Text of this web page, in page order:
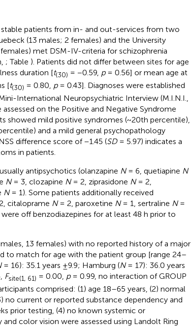
patients from in- and out-services from two
(13 males; 2 females) and the University
met DSM-IV-criteria for schizophrenia
; Table ). Patients did not differ between sites for age
duration [t(30) = −0.59, p= 0.56] or mean age at
[t(30) = 0.80, p= 0.43]. Diagnoses were established
International Neuropsychiatric Interview (M.I.N.I.,
on the Positive and Negative Syndrome
showed mild positive syndromes (~20th percentile),
and a mild general psychopathology
difference score of −1.45 (SD= 5.97) indicates a
in patients.
antipsychotics (olanzapine N= 6, quetiapine N
N= 3, clozapine N= 2, ziprasidone N= 2,
N= 1). Some patients additionally received
citaloprame N= 2, paroxetine N= 1, sertraline N=
off benzodiazepines for at least 48 h prior to
13 females) with no reported history of a major
to match for age with the patient group [range 24–
= 16): 35.1 years ±9.9; Hamburg (N= 17): 36.0 years
Fsite(1, 61) = 0.00, p= 0.99, no interaction of GROUP
comprised: (1) age 18–65 years, (2) normal
current or reported substance dependency and
prior testing, (4) no known systemic or
color vision were assessed using Landolt Ring